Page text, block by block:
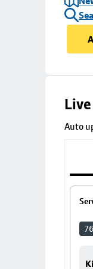
Auto
Skip
to